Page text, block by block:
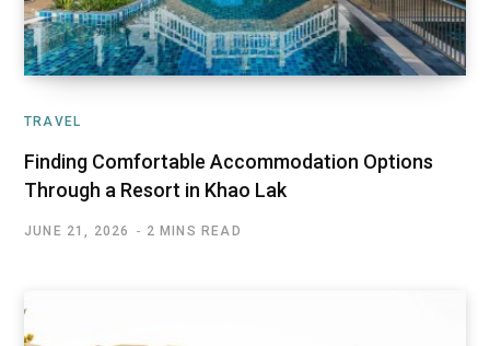
TRAVEL
Finding Comfortable Accommodation Options
Through a Resort in Khao Lak
JUNE 21, 2026 2 MINS READ